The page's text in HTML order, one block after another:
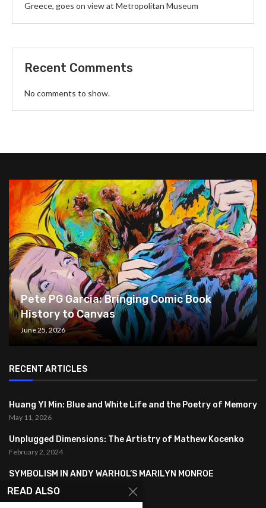
Greece, goes on view at Metropolitan Museum
Recent Comments
No comments to show.
Pete PG Garcia: Bringing Comic Book
History to Canvas
June 25, 2026
RECENT ARTICLES
Huang YI Min: Blue and White Life and the Poetry of Memory
May 11, 2026
Unplugged Dimensions: The Artistry of Mathew Kocenko
February 2, 2024
SYMBOLISM IN ANDY WARHOL’S MARILYN MONROE
PORTRAITS
READ ALSO